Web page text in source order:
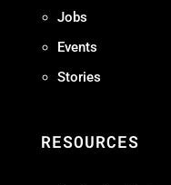
Jobs
Events
Stories
RESOURCES